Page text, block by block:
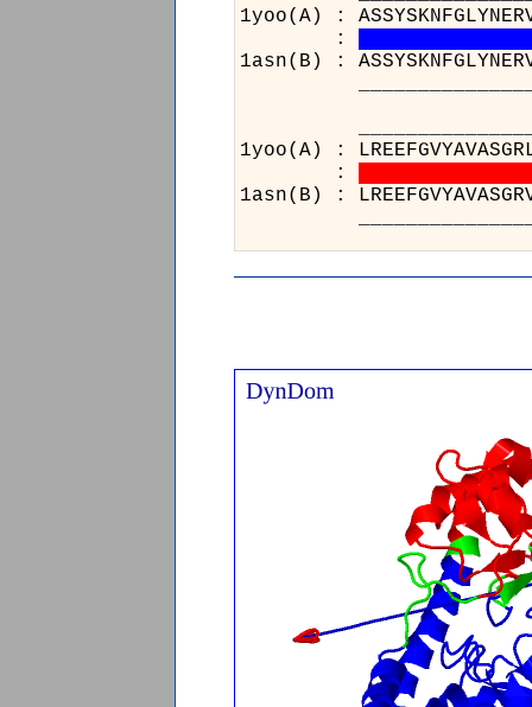
1yoo(A) :
:
1asn(B) :
1yoo(A) :
:
1asn(B) :